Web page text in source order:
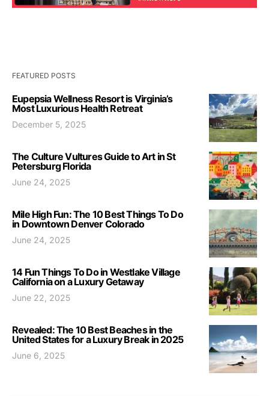
FEATURED POSTS
Eupepsia Wellness Resort is Virginia’s
Most Luxurious Health Retreat
December 5, 2025
The Culture Vultures Guide to Art in St
Petersburg Florida
June 24, 2025
Mile High Fun: The 10 Best Things To Do
in Downtown Denver Colorado
June 24, 2025
14 Fun Things To Do in Westlake Village
California on a Luxury Getaway
June 22, 2025
Revealed: The 10 Best Beaches in the
United States for a Luxury Break in 2025
June 6, 2025